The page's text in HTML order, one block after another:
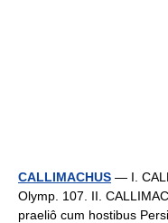
CALLIMACHUS — I.
Olymp. 107. II.
praeliô cum hostibus